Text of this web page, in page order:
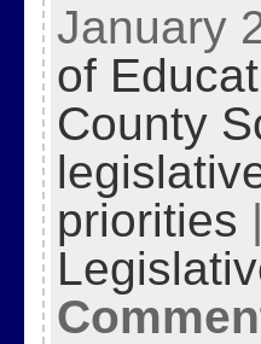
January
of
County
priorities